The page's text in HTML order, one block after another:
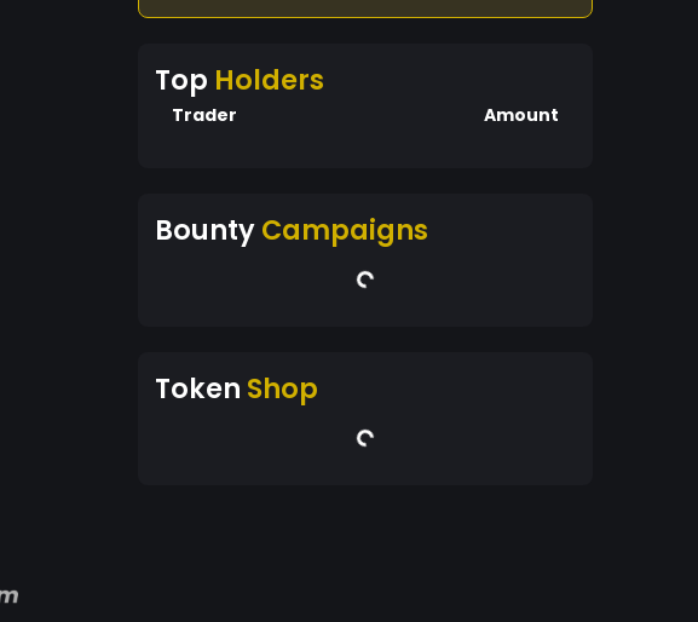
Top Holders
Trader Amount
BountyCampaigns
Token Shop